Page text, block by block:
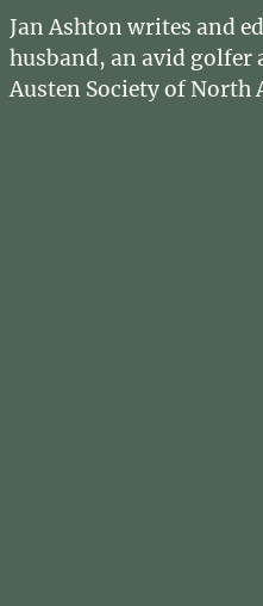
Jan Ashton writes and
husband, an avid golfer
Austen Society of North